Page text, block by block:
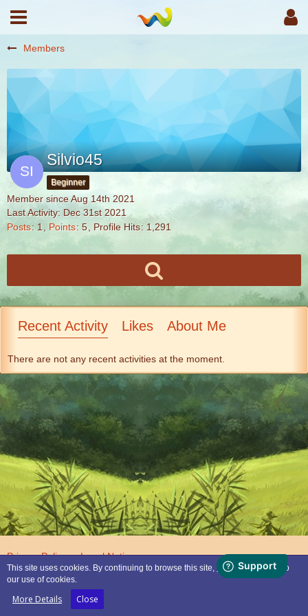
Members
Silvio45
Beginner
Member since Aug 14th 2021
Last Activity: Dec 31st 2021
Posts
1 Points 5 Profile Hits 1,291
Recent Activity Likes About Me
There are not any recent activities at the moment.
Privacy Policy Legal Notice
This site uses cookies. By continuing to browse this site, you are agreeing to
our use of cookies.
More Details Close